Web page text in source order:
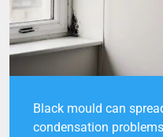
Black mould can
condensation